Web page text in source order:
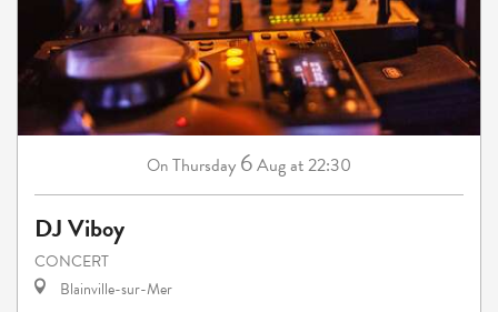
OnThursday 6Augat 22:30
DJ Viboy
CONCERT
Blainville-sur-Mer